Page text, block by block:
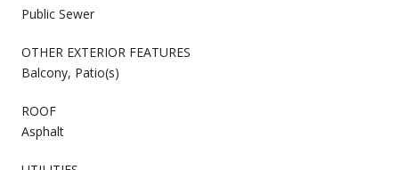
Public Sewer
OTHER EXTERIOR FEATURES
Balcony, Patio(s)
ROOF
Asphalt